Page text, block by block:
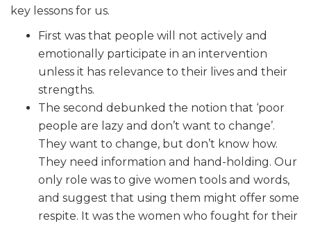
key lessons for us.
First was that people will not actively and
emotionally participate in an intervention
unless it has relevance to their lives and their
strengths.
The second debunked the notion that ‘poor
people are lazy and don’t want to change’.
They want to change, but don’t know how.
They need information and hand-holding. Our
only role was to give women tools and words,
and suggest that using them might offer some
respite. It was the women who fought for their